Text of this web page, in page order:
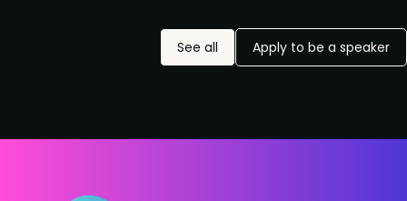
See all Apply to be a speaker